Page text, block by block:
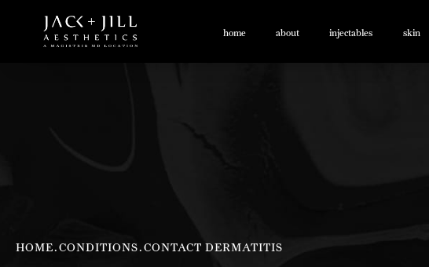
home about injectables skin
HOME CONDITIONS CONTACT DERMATITIS